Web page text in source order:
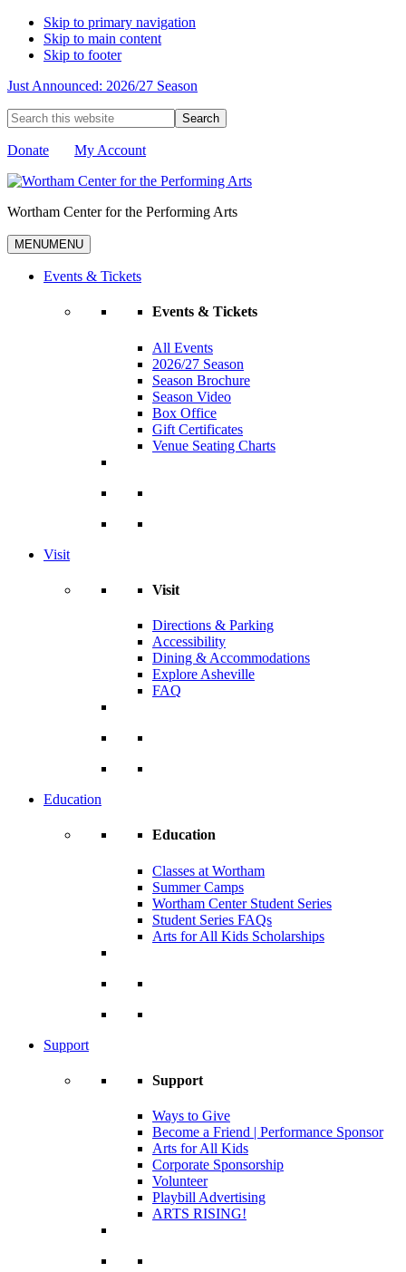
Skip to primary navigation
Skip to main content
Skip to footer
Just Announced: 2026/27 Season
Search
this
website
Donate My Account
Wortham Center for the Performing Arts
MENUMENU
Events & Tickets
Events & Tickets
All Events
2026/27 Season
Season Brochure
Season Video
Box Office
Gift Certificates
Venue Seating Charts
Visit
Visit
Directions & Parking
Accessibility
Dining & Accommodations
Explore Asheville
FAQ
Education
Education
Classes at Wortham
Summer Camps
Wortham Center Student Series
Student Series FAQs
Arts for All Kids Scholarships
Support
Support
Ways to Give
Become a Friend | Performance Sponsor
Arts for All Kids
Corporate Sponsorship
Volunteer
Playbill Advertising
ARTS RISING!